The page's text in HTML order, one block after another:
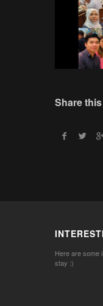
Share
Here are some
stay :)